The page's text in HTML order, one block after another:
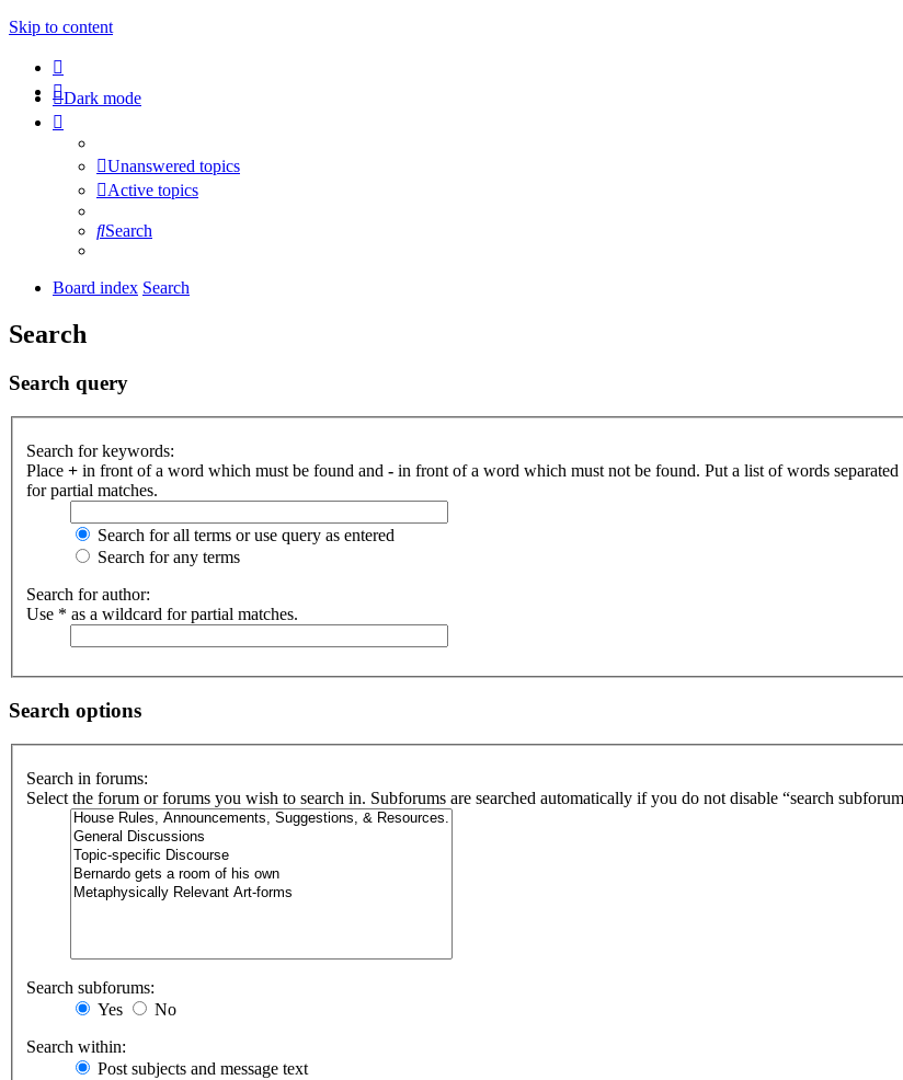
Skip to content
Dark mode
Unanswered topics
Active topics
Search
Board index Search
Search
Search query
Search for keywords:
Place + in front of a word which must be found and - in front of a word which must not be found. Put a list of words separated
for partial matches.
Search for all terms or use query as entered
Search for any terms
Search for author:
Use * as a wildcard for partial matches.
Search options
Search in forums:
Select the forum or forums you wish to search in. Subforums are searched automatically if you do not disable “search
Search subforums:
Yes
No
Search within:
Post subjects and message text